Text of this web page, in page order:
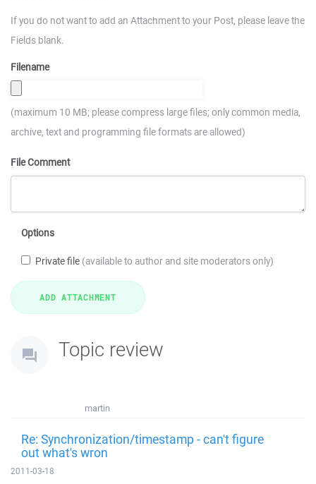
If you do not want to add an Attachment to your Post, please leave the
Fields blank.
Filename
(maximum 10 MB; please compress large files; only common media,
archive, text and programming file formats are allowed)
File Comment
Options
Private file (available to author and site moderators only)
Topic review
martin
Re: Synchronization/timestamp - can't figure
out what's wron
2011-03-18